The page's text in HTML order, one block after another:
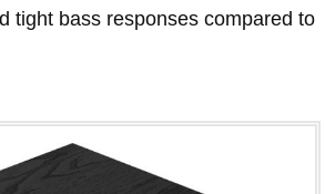
tight bass responses compared to